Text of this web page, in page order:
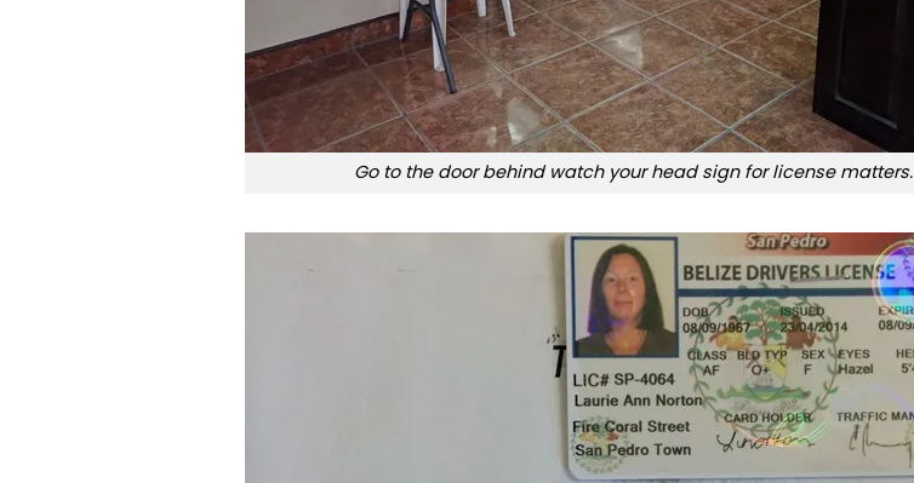
Go to the door behind watch your head sign for license matters.